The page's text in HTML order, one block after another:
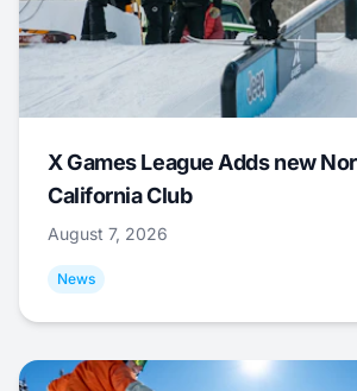
X Games League Adds new
California Club
August 7, 2026
News